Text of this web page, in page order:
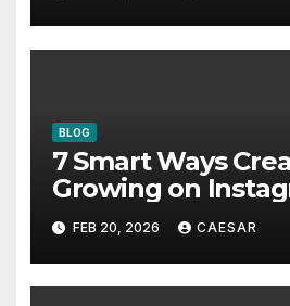
BLOG
7 Smart Ways
Growing on
Without Posting
Content in 2026
FEB 20, 2026 CAESAR